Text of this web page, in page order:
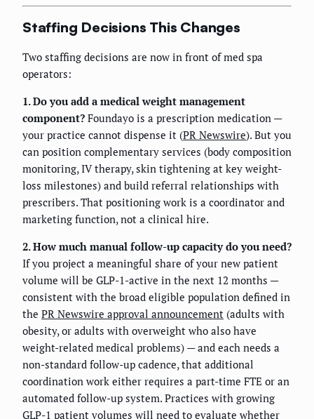
Staffing Decisions This Changes
Two staffing decisions are now in front of med spa
operators:
1. Do you add a medical weight management
component? Foundayo is a prescription medication —
your practice cannot dispense it (PR Newswire). But you
can position complementary services (body composition
monitoring, IV therapy, skin tightening at key weight-
loss milestones) and build referral relationships with
prescribers. That positioning work is a coordinator and
marketing function, not a clinical hire.
2. How much manual follow-up capacity do you need?
If you project a meaningful share of your new patient
volume will be GLP-1-active in the next 12 months —
consistent with the broad eligible population defined in
the PR Newswire approval announcement (adults with
obesity, or adults with overweight who also have
weight-related medical problems) — and each needs a
non-standard follow-up cadence, that additional
coordination work either requires a part-time FTE or an
automated follow-up system. Practices with growing
GLP-1 patient volumes will need to evaluate whether